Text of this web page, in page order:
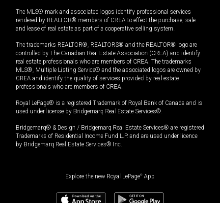
The MLS® mark and associated logos identify professional services
rendered by REALTOR® members of CREA to effect the purchase, sale
and lease of real estate as part of a cooperative selling system.
The trademarks REALTOR®, REALTORS® and the REALTOR® logo are
controlled by The Canadian Real Estate Association (CREA) and identify
real estate professionals who are members of CREA. The trademarks
MLS®, Multiple Listing Service® and the associated logos are owned by
CREA and identify the quality of services provided by real estate
professionals who are members of CREA.
Royal LePage® is a registered Trademark of Royal Bank of Canada and is
used under license by Bridgemarq Real Estate Services®.
Bridgemarq® & Design / Bridgemarq Real Estate Services® are registered
Trademarks of Residential Income Fund L.P. and are used under licence
by Bridgemarq Real Estate Services® Inc.
Explore the new Royal LePage® App